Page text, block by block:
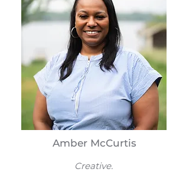
Amber McCurtis
Creative.